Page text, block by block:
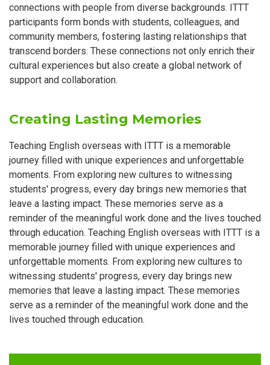
connections with people from diverse backgrounds. ITTT
participants form bonds with students, colleagues, and
community members, fostering lasting relationships that
transcend borders. These connections not only enrich their
cultural experiences but also create a global network of
support and collaboration.
Creating Lasting Memories
Teaching English overseas with ITTT is a memorable
journey filled with unique experiences and unforgettable
moments. From exploring new cultures to witnessing
students' progress, every day brings new memories that
leave a lasting impact. These memories serve as a
reminder of the meaningful work done and the lives touched
through education. Teaching English overseas with ITTT is a
memorable journey filled with unique experiences and
unforgettable moments. From exploring new cultures to
witnessing students' progress, every day brings new
memories that leave a lasting impact. These memories
serve as a reminder of the meaningful work done and the
lives touched through education.